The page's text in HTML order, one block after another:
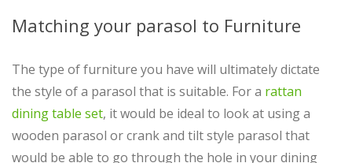
Matching your parasol to Furniture
The type of furniture you have will ultimately dictate
the style of a parasol that is suitable. For a rattan
dining table set, it would be ideal to look at using a
wooden parasol or crank and tilt style parasol that
would be able to go through the hole in your dining